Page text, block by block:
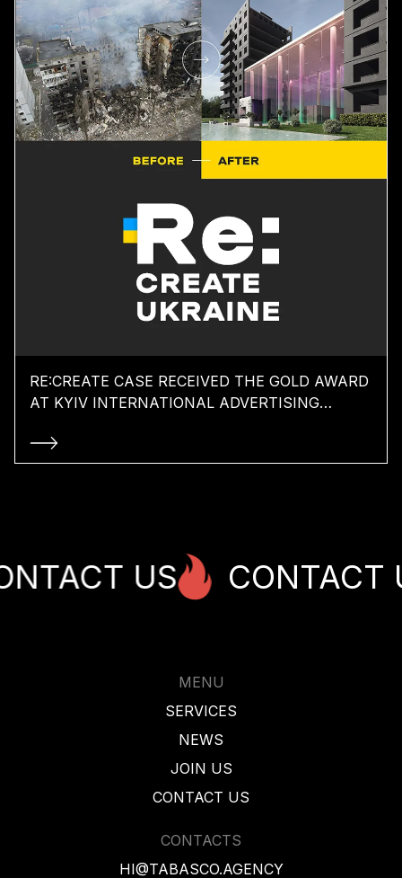
RE:CREATE CASE RECEIVED THE GOLD AWARD
AT KYIV INTERNATIONAL ADVERTISING
US CONTACT US
MENU
SERVICES
NEWS
JOIN US
CONTACT US
CONTACTS
HI@TABASCO.AGENCY